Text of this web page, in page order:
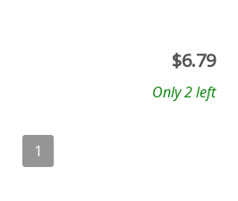
$6.79
Only 2 left
1